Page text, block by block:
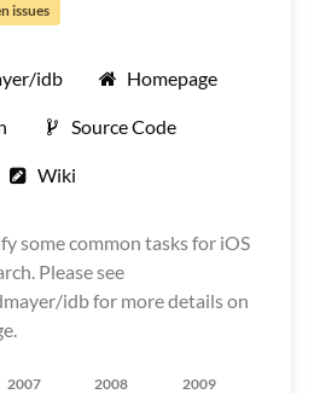
issues
idb Homepage
Source Code
Wiki
some common tasks for iOS
Please see
idb for more details on
2007 2008 2009